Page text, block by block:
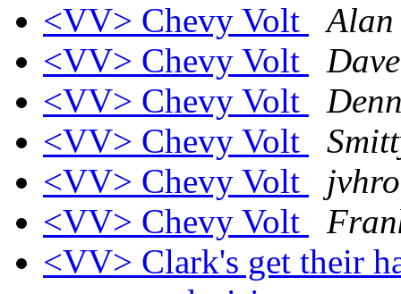
<VV> Chevy Volt
Alan
<VV> Chevy Volt
<VV> Chevy Volt
<VV> Chevy Volt
<VV> Chevy Volt
<VV> Chevy Volt
<VV> Clark's get their